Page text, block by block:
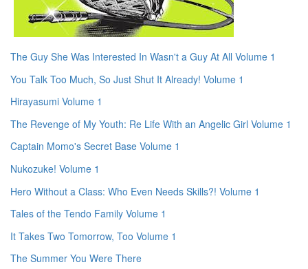
The Guy She Was Interested In Wasn't a Guy At All Volume 1
You Talk Too Much, So Just Shut It Already! Volume 1
Hirayasumi Volume 1
The Revenge of My Youth: Re Life With an Angelic Girl Volume 1
Captain Momo's Secret Base Volume 1
Nukozuke! Volume 1
Hero Without a Class: Who Even Needs Skills?! Volume 1
Tales of the Tendo Family Volume 1
It Takes Two Tomorrow, Too Volume 1
The Summer You Were There